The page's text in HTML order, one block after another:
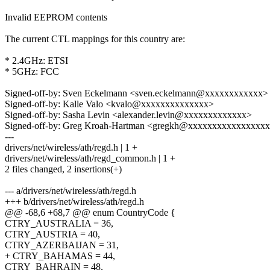
Invalid EEPROM contents
The current CTL mappings for this country are:
* 2.4GHz: ETSI
* 5GHz: FCC
Signed-off-by: Sven Eckelmann <sven.eckelmann@xxxxxxxxxxxx>
Signed-off-by: Kalle Valo <kvalo@xxxxxxxxxxxxxx>
Signed-off-by: Sasha Levin <alexander.levin@xxxxxxxxxxxxx>
Signed-off-by: Greg Kroah-Hartman
---
drivers/net/wireless/ath/regd.h | 1 +
drivers/net/wireless/ath/regd_common.h | 1 +
2 files changed, 2 insertions(+)
--- a/drivers/net/wireless/ath/regd.h
+++ b/drivers/net/wireless/ath/regd.h
@@ -68,6 +68,7 @@ enum CountryCode {
CTRY_AUSTRALIA = 36,
CTRY_AUSTRIA = 40,
CTRY_AZERBAIJAN = 31,
+ CTRY_BAHAMAS = 44,
CTRY_BAHRAIN = 48,